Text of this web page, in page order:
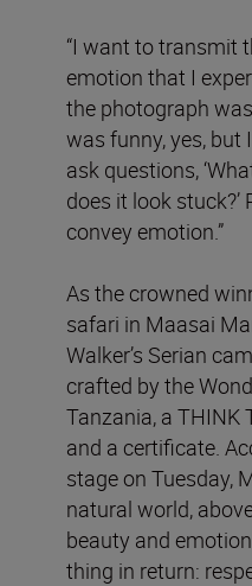
“I want to transmit
emotion that I
the photograph
was funny, yes, but
ask questions,
does it look
convey emotion.”
As the crowned
safari in Maasai
Walker’s Serian
crafted by the
Tanzania, a THINK
and a certificate.
stage on Tuesday,
natural world,
beauty and
thing in return: